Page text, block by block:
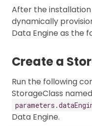
After the
dynamically
Data Engine as the
Create a
Run the following
StorageClass named
Data Engine.